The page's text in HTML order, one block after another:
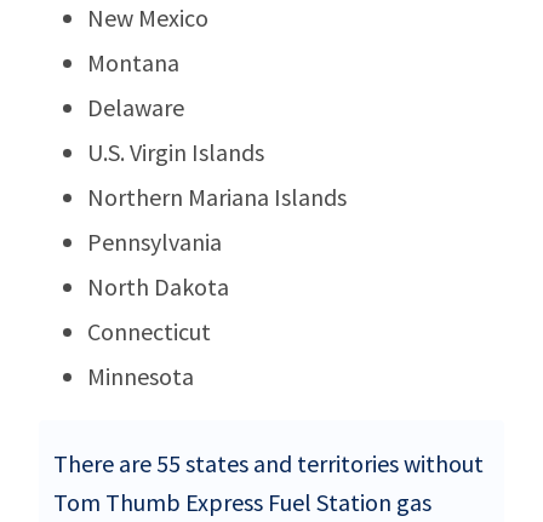
New Mexico
Montana
Delaware
U.S. Virgin Islands
Northern Mariana Islands
Pennsylvania
North Dakota
Connecticut
Minnesota
There are 55 states and territories without
Tom Thumb Express Fuel Station gas